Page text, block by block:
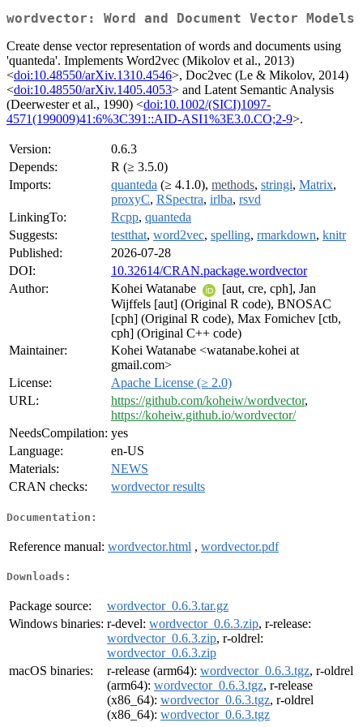
wordvector: Word and Document Vector Models
Create dense vector representation of words and documents using
'quanteda'. Implements Word2vec (Mikolov et al., 2013)
<doi:10.48550/arXiv.1310.4546>, Doc2vec (Le & Mikolov, 2014)
<doi:10.48550/arXiv.1405.4053> and Latent Semantic Analysis
(Deerwester et al., 1990) <doi:10.1002/(SICI)1097-
4571(199009)41:6%3C391::AID-ASI1%3E3.0.CO;2-9>.
Version:
0.6.3
Depends:
R (≥ 3.5.0)
Imports:
quanteda (≥ 4.1.0), methods, stringi, Matrix,
proxyC, RSpectra, irlba, rsvd
LinkingTo:
Rcpp, quanteda
Suggests:
testthat, word2vec, spelling, rmarkdown, knitr
Published:
2026-07-28
DOI:
10.32614/CRAN.package.wordvector
Author:
Kohei Watanabe
[aut, cre, cph], Jan
Wijffels [aut] (Original R code), BNOSAC
[cph] (Original R code), Max Fomichev [ctb,
cph] (Original C++ code)
Maintainer:
Kohei Watanabe <watanabe.kohei at
gmail.com>
License:
Apache License (≥ 2.0)
URL:
https://github.com/koheiw/wordvector,
https://koheiw.github.io/wordvector/
NeedsCompilation: yes
Language:
en-US
Materials:
NEWS
CRAN checks:
wordvector results
Documentation:
Reference manual: wordvector.html , wordvector.pdf
Downloads:
Package source:
wordvector_0.6.3.tar.gz
Windows binaries: r-devel: wordvector_0.6.3.zip, r-release:
wordvector_0.6.3.zip, r-oldrel:
wordvector_0.6.3.zip
macOS binaries:
r-release (arm64): wordvector_0.6.3.tgz, r-oldrel
(arm64): wordvector_0.6.3.tgz, r-release
(x86_64): wordvector_0.6.3.tgz, r-oldrel
(x86_64): wordvector_0.6.3.tgz